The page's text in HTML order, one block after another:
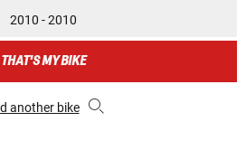
2010 - 2010
THAT'S MY BIKE
another bike